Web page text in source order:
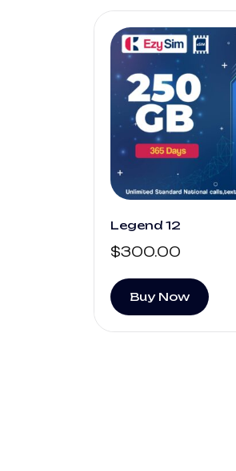
Legend 12
$300.00
Buy Now